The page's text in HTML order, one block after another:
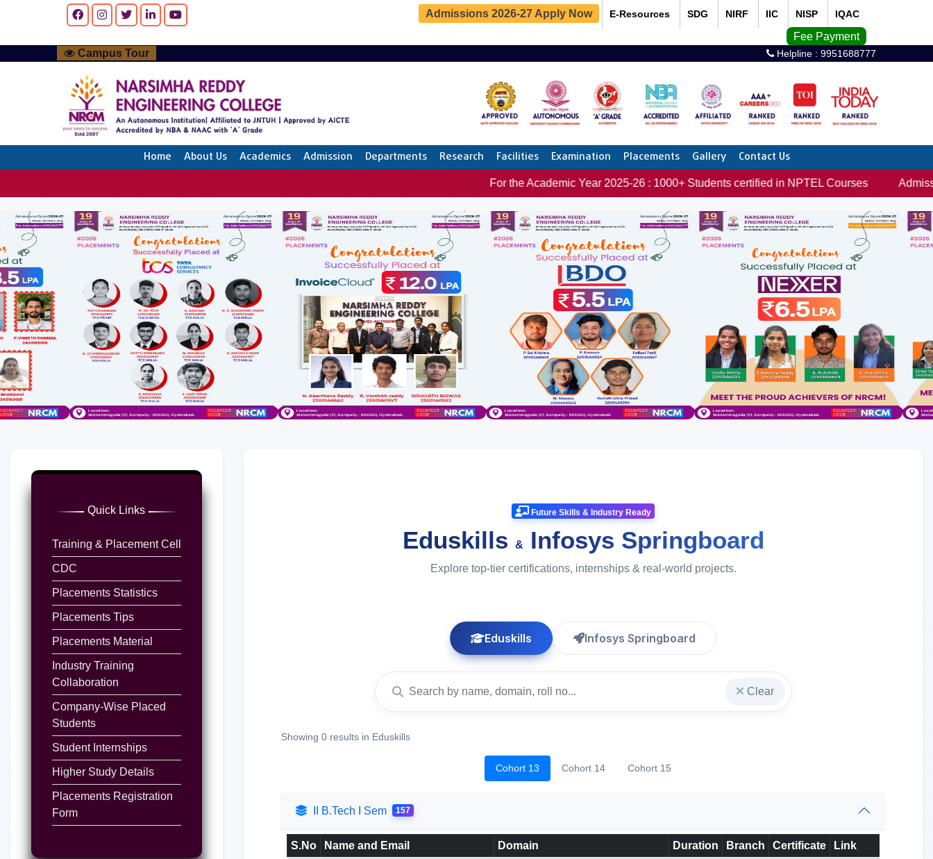
Admissions 2026-27 Apply Now E-Resources SDG NIRF IIC NISP IQAC
Fee Payment
Campus Tour
Helpline : 9951688777
Home About Us Academics Admission Departments Research Facilities Examination Placements Gallery Contact Us
For the Academic Year 2025-26 : 1000+ Students certified in NPTEL Courses Admissions open
Quick Links
Training & Placement Cell
CDC
Placements Statistics
Placements Tips
Placements Material
Industry Training
Collaboration
Company-Wise Placed
Students
Student Internships
Higher Study Details
Placements Registration
Form
Future Skills & Industry Ready
Eduskills & Infosys Springboard
Explore top-tier certifications, internships & real-world projects.
Eduskills Infosys Springboard
Clear
Showing 0 results in Eduskills
Cohort 13 Cohort 14 Cohort 15
II B.Tech I Sem 157
S.No Name and Email Domain Duration Branch Certificate
Link